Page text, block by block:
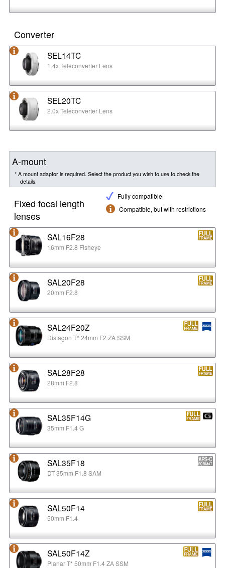
Converter
SEL14TC
1.4x Teleconverter Lens
SEL20TC
2.0x Teleconverter Lens
A-mount
* A mount adaptor is required. Select the product you wish to use to check the
details.
Fully compatible
Compatible, but with restrictions
Fixed focal length
lenses
SAL16F28
16mm F2.8 Fisheye
SAL20F28
20mm F2.8
SAL24F20Z
Distagon T* 24mm F2 ZA SSM
SAL28F28
28mm F2.8
SAL35F14G
35mm F1.4 G
SAL35F18
DT 35mm F1.8 SAM
SAL50F14
50mm F1.4
SAL50F14Z
Planar T* 50mm F1.4 ZA SSM